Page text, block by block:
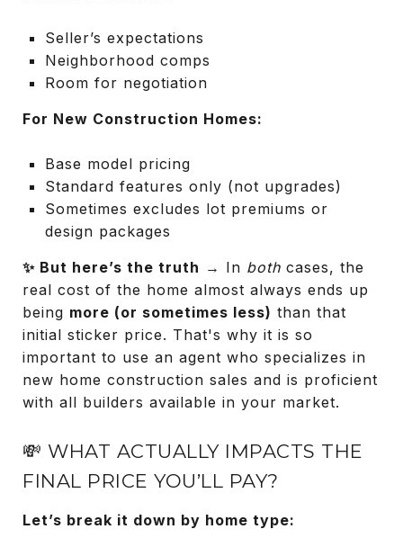
Seller’s expectations
Neighborhood comps
Room for negotiation
For New Construction Homes:
Base model pricing
Standard features only (not upgrades)
Sometimes excludes lot premiums or
design packages
✨ But here’s the truth → In both cases, the
real cost of the home almost always ends up
being more (or sometimes less) than that
initial sticker price. That's why it is so
important to use an agent who specializes in
new home construction sales and is proficient
with all builders available in your market.
💸 WHAT ACTUALLY IMPACTS THE
FINAL PRICE YOU’LL PAY?
Let’s break it down by home type: